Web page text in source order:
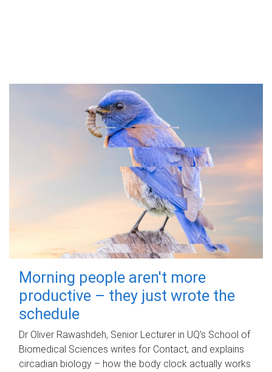
Morning people aren't more
productive – they just wrote the
schedule
Dr Oliver Rawashdeh, Senior Lecturer in UQ's School of
Biomedical Sciences writes for Contact, and explains
circadian biology – how the body clock actually works